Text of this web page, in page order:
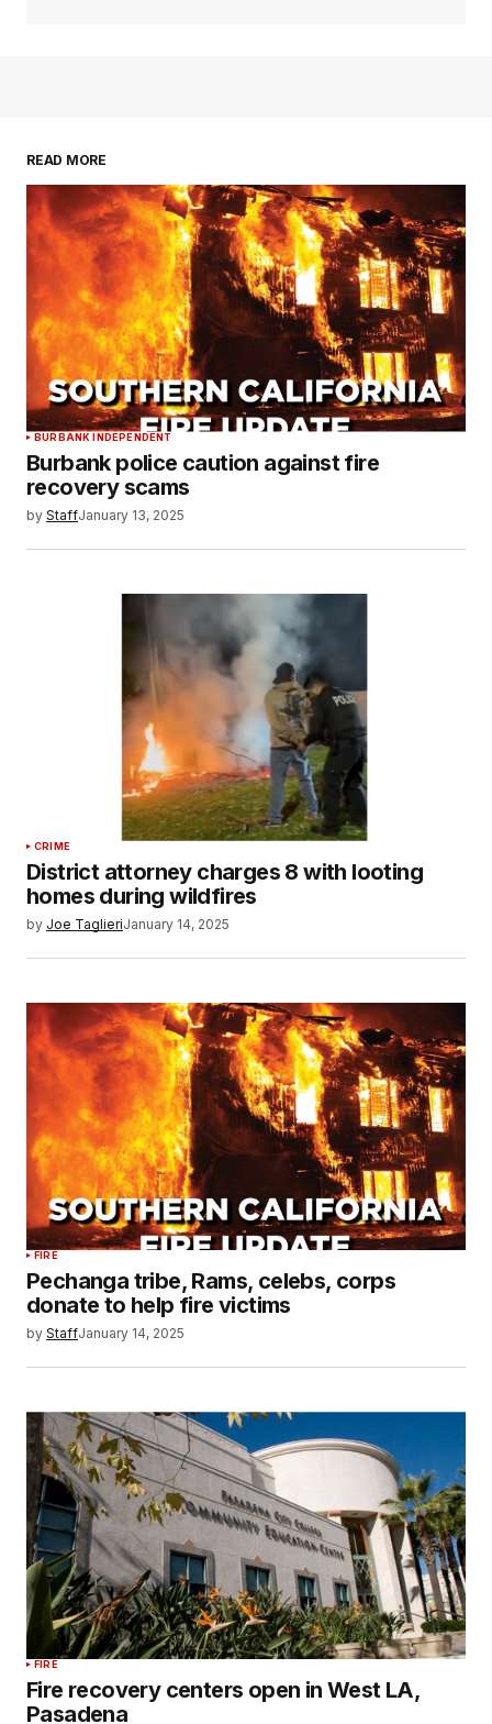
READ MORE
BURBANK INDEPENDENT
Burbank police caution against fire
recovery scams
by StaffJanuary 13, 2025
CRIME
District attorney charges 8 with looting
homes during wildfires
by Joe TaglieriJanuary 14, 2025
FIRE
Pechanga tribe, Rams, celebs, corps
donate to help fire victims
by StaffJanuary 14, 2025
FIRE
Fire recovery centers open in West LA,
Pasadena